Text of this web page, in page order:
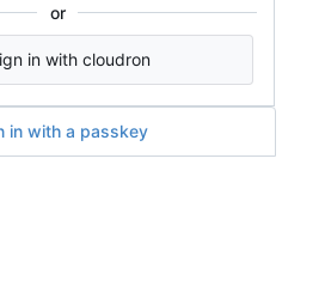
or
in with cloudron
in with a passkey